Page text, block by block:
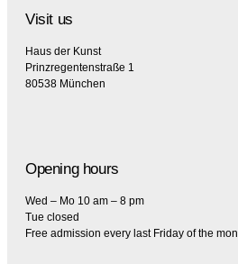
Visit us
Haus der Kunst
Prinzregentenstraße 1
80538 München
Opening hours
Wed – Mo 10 am – 8 pm
Tue closed
Free admission every last Friday of the